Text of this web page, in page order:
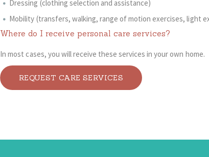
Dressing (clothing selection and assistance)
Mobility (transfers, walking, range of motion exercises, light
Where do I receive personal care services?
In most cases, you will receive these services in your own home.
REQUEST CARE SERVICES